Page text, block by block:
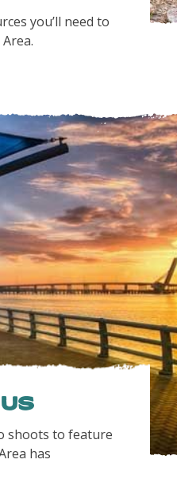
you’ll need to
shoots to feature
has